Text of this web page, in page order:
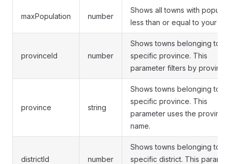
maxPopulation number
Shows all towns with
less than or equal to your
provinceId number
Shows towns belonging to a
specific province. This
parameter filters by province
province string
Shows towns belonging to a
specific province. This
parameter uses the province
name.
districtId number
Shows towns belonging to a
specific district. This